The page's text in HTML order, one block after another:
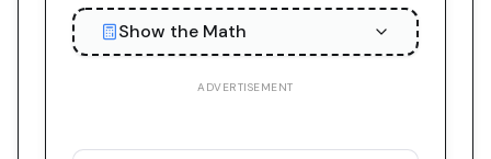
Show the Math
ADVERTISEMENT